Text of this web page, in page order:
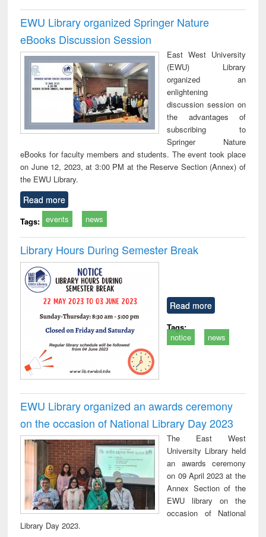
EWU Library organized Springer Nature
eBooks Discussion Session
East West University
(EWU) Library
organized an
enlightening
discussion session on
the advantages of
subscribing to
Springer Nature
eBooks for faculty members and students. The event took place
on June 12, 2023, at 3:00 PM at the Reserve Section (Annex) of
the EWU Library.
Read more
Tags: events news
Library Hours During Semester Break
Read more
Tags:
notice
news
EWU Library organized an awards ceremony
on the occasion of National Library Day 2023
The East West
University Library held
an awards ceremony
on 09 April 2023 at the
Annex Section of the
EWU library on the
occasion of National
Library Day 2023.